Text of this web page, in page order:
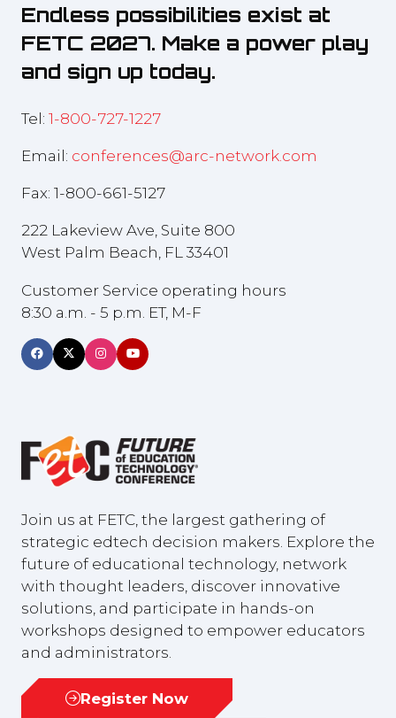
Endless possibilities exist at
FETC 2027. Make a power play
and sign up today.
Tel: 1-800-727-1227
Email: conferences@arc-network.com
Fax: 1-800-661-5127
222 Lakeview Ave, Suite 800
West Palm Beach, FL 33401
Customer Service operating hours
8:30 a.m. - 5 p.m. ET, M-F
Join us at FETC, the largest gathering of
strategic edtech decision makers. Explore the
future of educational technology, network
with thought leaders, discover innovative
solutions, and participate in hands-on
workshops designed to empower educators
and administrators.
Register Now
(opens